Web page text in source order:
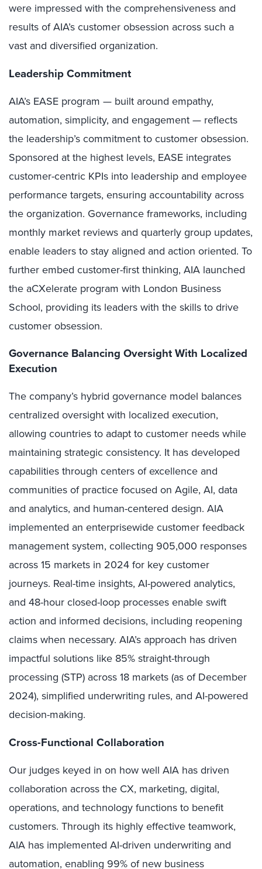
were impressed with the comprehensiveness and
results of AIA’s customer obsession across such a
vast and diversified organization.
Leadership Commitment
AIA’s EASE program — built around empathy,
automation, simplicity, and engagement — reflects
the leadership’s commitment to customer obsession.
Sponsored at the highest levels, EASE integrates
customer-centric KPIs into leadership and employee
performance targets, ensuring accountability across
the organization. Governance frameworks, including
monthly market reviews and quarterly group updates,
enable leaders to stay aligned and action oriented. To
further embed customer-first thinking, AIA launched
the aCXelerate program with London Business
School, providing its leaders with the skills to drive
customer obsession.
Governance Balancing Oversight With Localized
Execution
The company’s hybrid governance model balances
centralized oversight with localized execution,
allowing countries to adapt to customer needs while
maintaining strategic consistency. It has developed
capabilities through centers of excellence and
communities of practice focused on Agile, AI, data
and analytics, and human-centered design. AIA
implemented an enterprisewide customer feedback
management system, collecting 905,000 responses
across 15 markets in 2024 for key customer
journeys. Real-time insights, AI-powered analytics,
and 48-hour closed-loop processes enable swift
action and informed decisions, including reopening
claims when necessary. AIA’s approach has driven
impactful solutions like 85% straight-through
processing (STP) across 18 markets (as of December
2024), simplified underwriting rules, and AI-powered
decision-making.
Cross-Functional Collaboration
Our judges keyed in on how well AIA has driven
collaboration across the CX, marketing, digital,
operations, and technology functions to benefit
customers. Through its highly effective teamwork,
AIA has implemented AI-driven underwriting and
automation, enabling 99% of new business